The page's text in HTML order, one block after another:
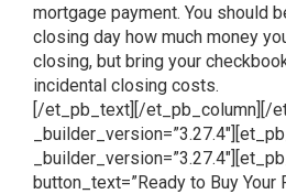
mortgage payment. You should
closing day how much money
closing, but bring your
incidental closing costs.
[/et_pb_text][/et_pb_column][/
button_text=”Ready to Buy Your